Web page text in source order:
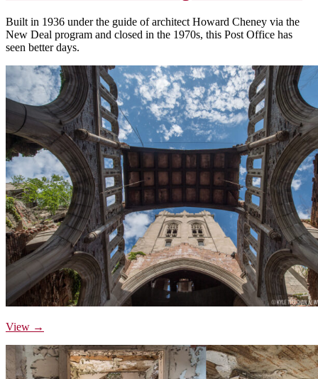
Built in 1936 under the guide of architect Howard Cheney via the
New Deal program and closed in the 1970s, this Post Office has
seen better days.
View →